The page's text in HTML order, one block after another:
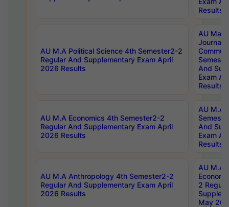
Results
AU M.A Political Science 4th Semester2-2
Regular And Supplementary Exam April
2026 Results
AU
And
Exam
Results
AU M.A Economics 4th Semester2-2
Regular And Supplementary Exam April
2026 Results
AU M.A
And
Exam
Results
AU M.A Anthropology 4th Semester2-2
Regular And Supplementary Exam April
2026 Results
AU M.A
2
May